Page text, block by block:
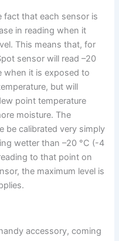
fact that each sensor is
in reading when it
This means that, for
sensor will read –20
when it is exposed to
but will
point temperature
moisture. The
be calibrated very simply
wetter than –20 °C (-4
to that point on
the maximum level is
accessory, coming